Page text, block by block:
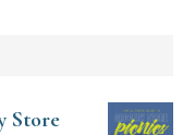
Store